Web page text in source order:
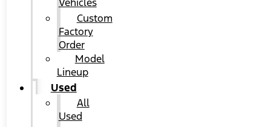
Custom
Factory
Order
Model
Lineup
Used
All
Used